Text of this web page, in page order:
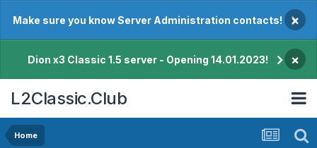
Make sure you know Server Administration contacts! ×
Dion x3 Classic 1.5 server - Opening 14.01.2023! ×
L2Classic.Club
Home